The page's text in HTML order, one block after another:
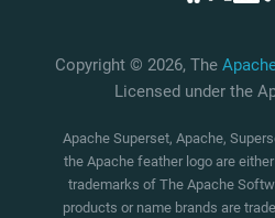
Copyright © 2026, The
Licensed under the
Apache Superset, Apache,
the Apache feather logo are
trademarks of The Apache
products or name brands are